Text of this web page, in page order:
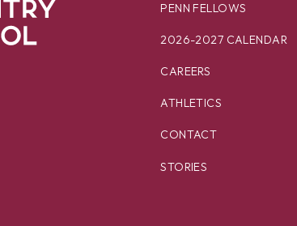
PENN FELLOWS
2026-2027 CALENDAR
CAREERS
ATHLETICS
CONTACT
STORIES